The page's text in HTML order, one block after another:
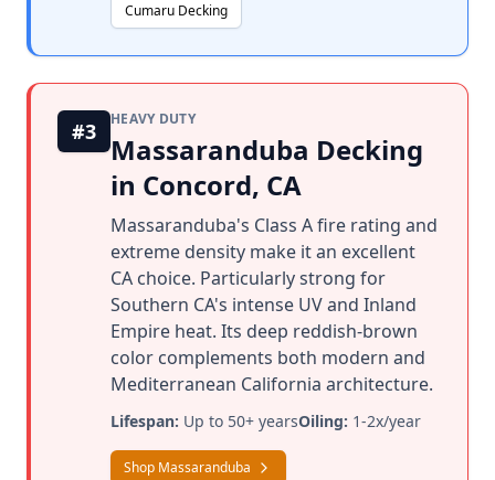
Cumaru Decking
#3 HEAVY DUTY
Massaranduba Decking
in Concord, CA
Massaranduba's Class A fire rating and
extreme density make it an excellent
CA choice. Particularly strong for
Southern CA's intense UV and Inland
Empire heat. Its deep reddish-brown
color complements both modern and
Mediterranean California architecture.
Lifespan: Up to 50+ yearsOiling: 1-2x/year
Shop Massaranduba